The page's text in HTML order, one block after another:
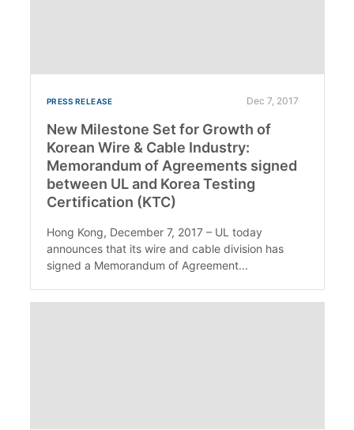
PRESS RELEASE Dec 7, 2017
New Milestone Set for Growth of
Korean Wire & Cable Industry:
Memorandum of Agreements signed
between UL and Korea Testing
Certification (KTC)
Hong Kong, December 7, 2017 – UL today
announces that its wire and cable division has
signed a Memorandum of Agreement...